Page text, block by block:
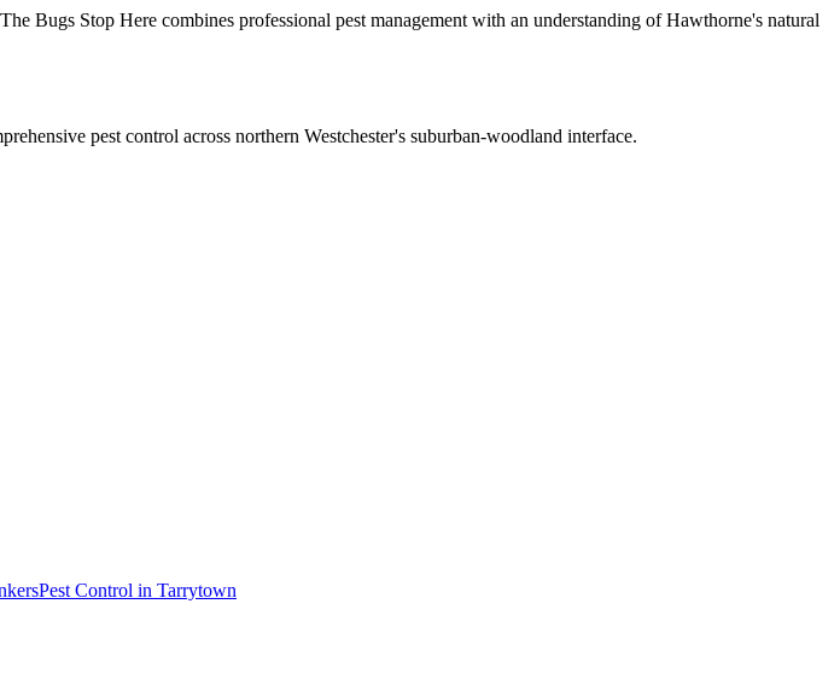
Bugs Stop Here combines professional pest management with an understanding of Hawthorne's natural
pest control across northern Westchester's suburban-woodland interface.
Pest Control in Tarrytown